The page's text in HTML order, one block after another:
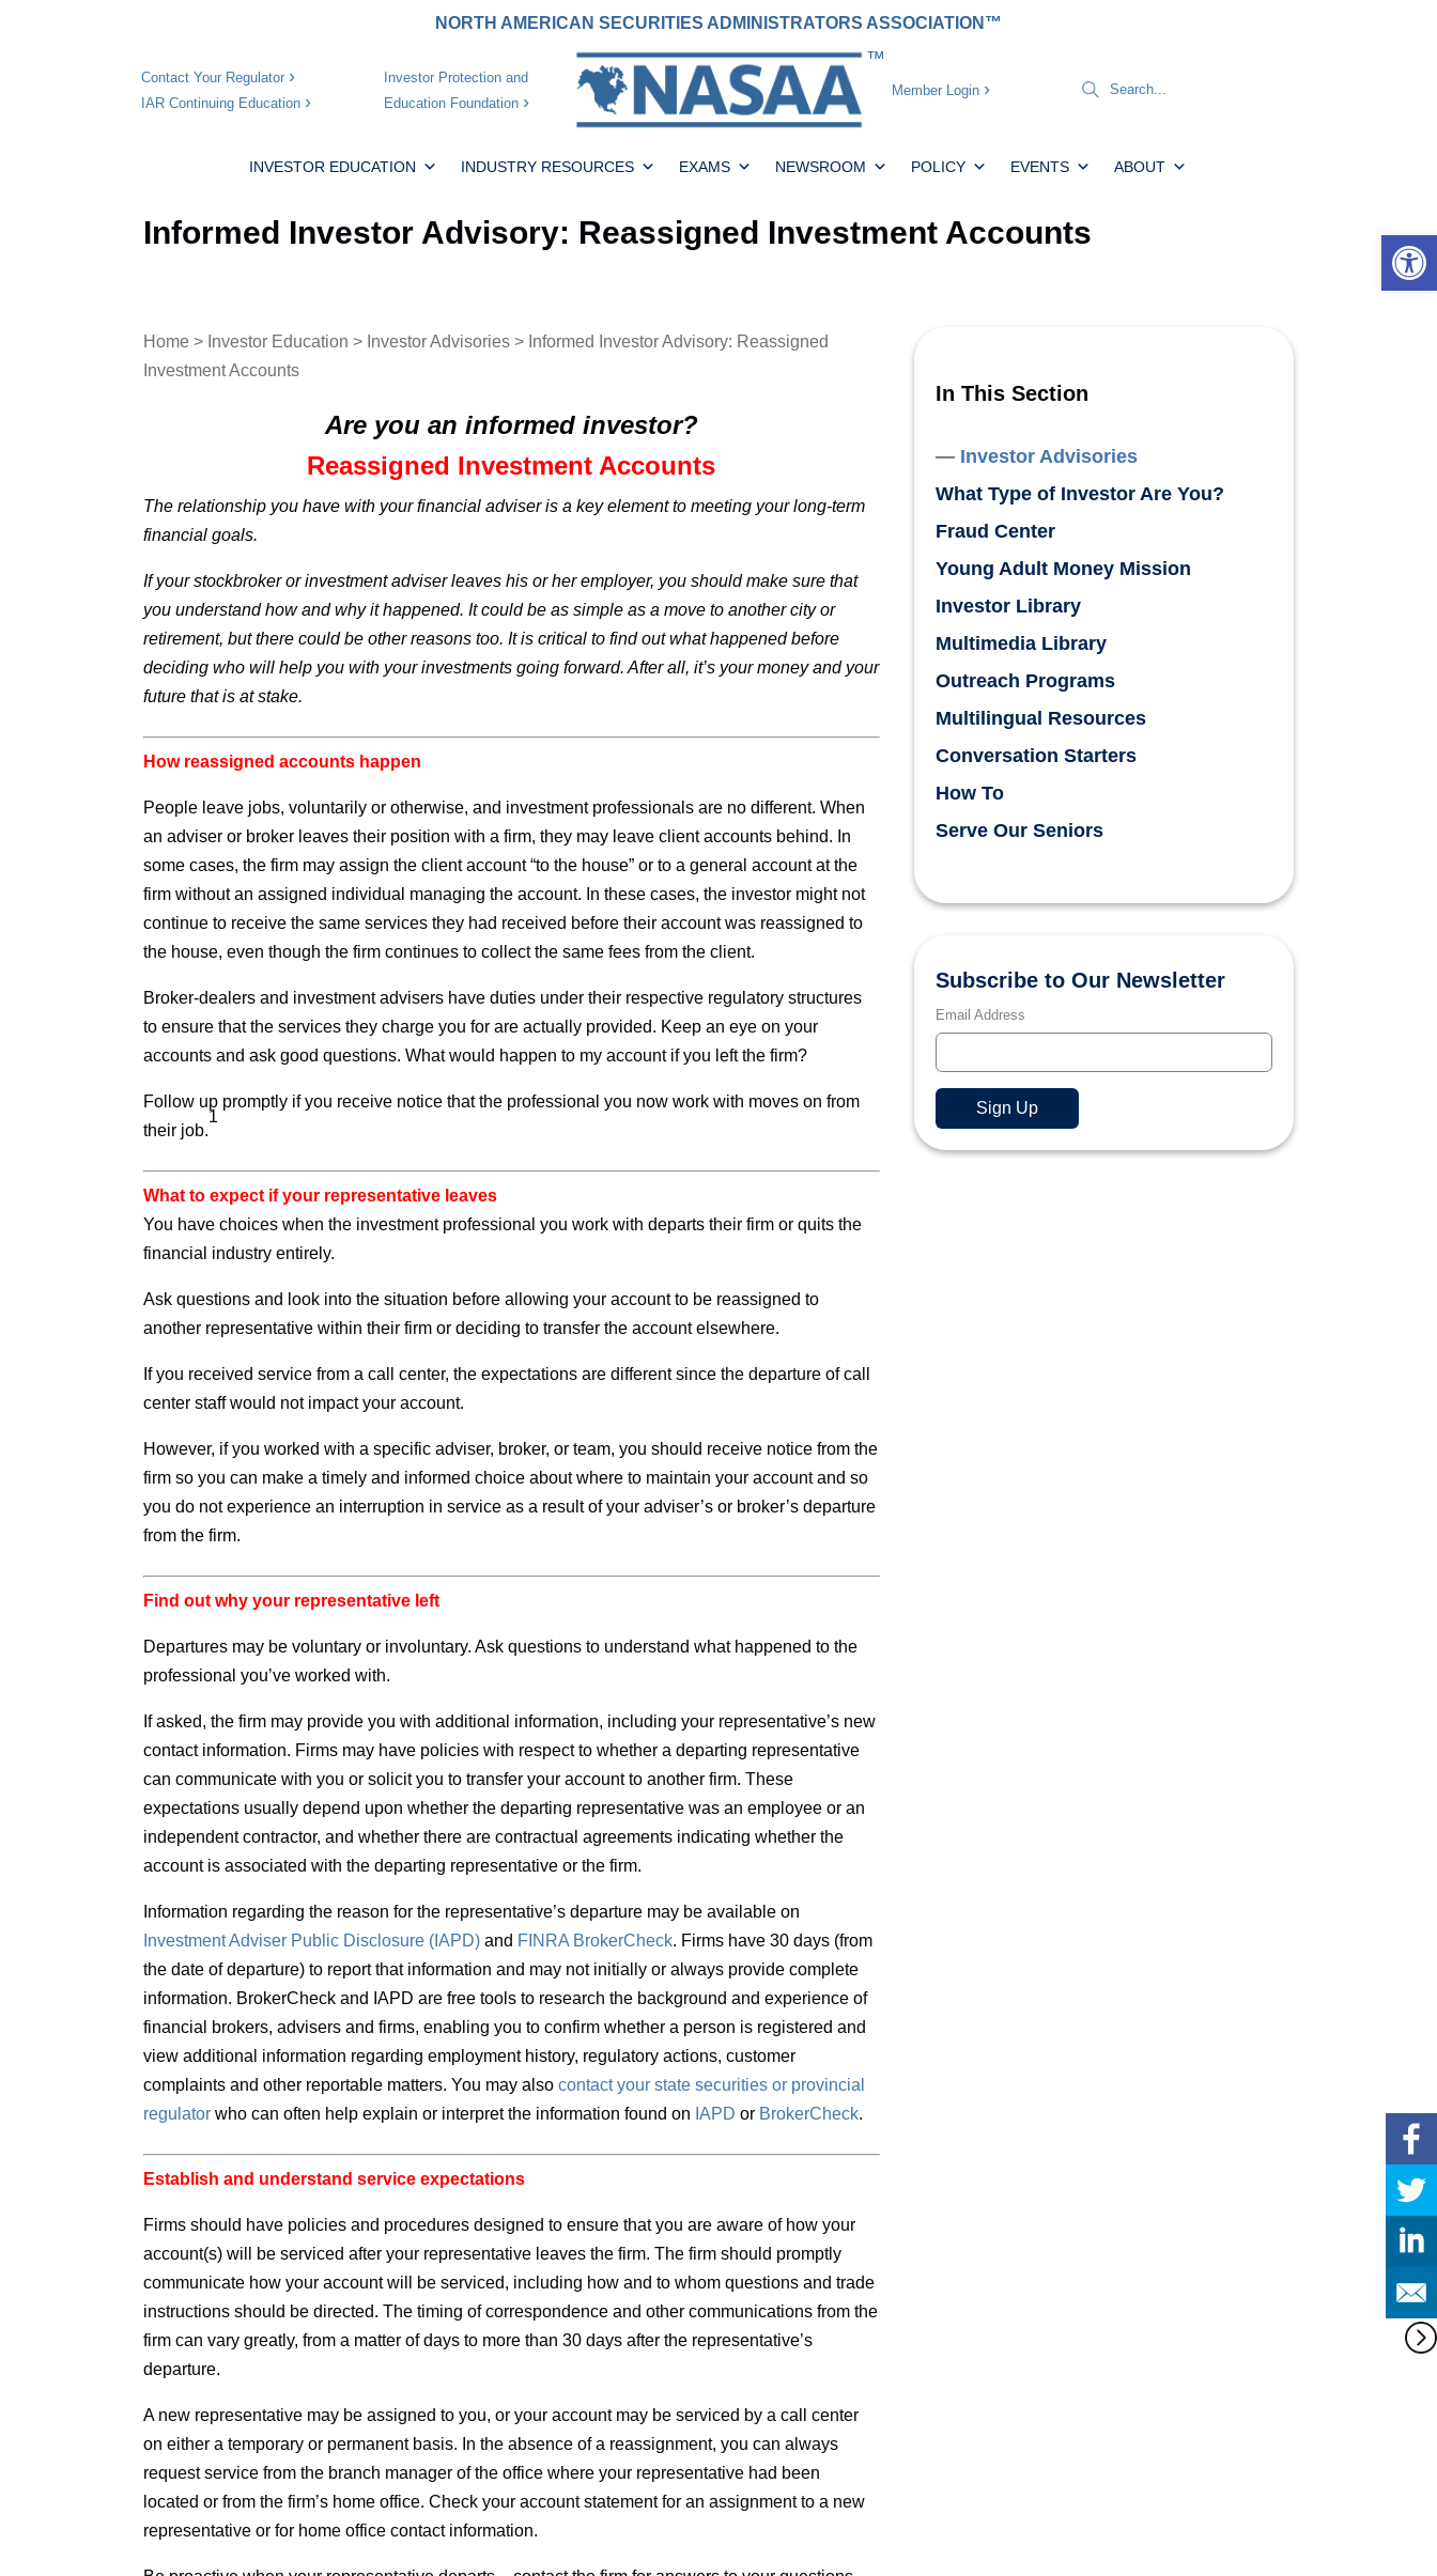
NORTH AMERICAN SECURITIES ADMINISTRATORS ASSOCIATION™
Contact Your Regulator
IAR Continuing Education
Investor Protection and
Education Foundation
Member Login
INVESTOR EDUCATION INDUSTRY RESOURCES EXAMS NEWSROOM POLICY EVENTS ABOUT
Informed Investor Advisory: Reassigned Investment Accounts
Home > Investor Education > Investor Advisories > Informed Investor Advisory: Reassigned
Investment Accounts
Are you an informed investor?
Reassigned Investment Accounts
The relationship you have with your financial adviser is a key element to meeting your long-term
financial goals.
If your stockbroker or investment adviser leaves his or her employer, you should make sure that
you understand how and why it happened. It could be as simple as a move to another city or
retirement, but there could be other reasons too. It is critical to find out what happened before
deciding who will help you with your investments going forward. After all, it’s your money and your
future that is at stake.
How reassigned accounts happen
People leave jobs, voluntarily or otherwise, and investment professionals are no different. When
an adviser or broker leaves their position with a firm, they may leave client accounts behind. In
some cases, the firm may assign the client account “to the house” or to a general account at the
firm without an assigned individual managing the account. In these cases, the investor might not
continue to receive the same services they had received before their account was reassigned to
the house, even though the firm continues to collect the same fees from the client.
Broker-dealers and investment advisers have duties under their respective regulatory structures
to ensure that the services they charge you for are actually provided. Keep an eye on your
accounts and ask good questions. What would happen to my account if you left the firm?
Follow up promptly if you receive notice that the professional you now work with moves on from
their job.
1
What to expect if your representative leaves
You have choices when the investment professional you work with departs their firm or quits the
financial industry entirely.
Ask questions and look into the situation before allowing your account to be reassigned to
another representative within their firm or deciding to transfer the account elsewhere.
If you received service from a call center, the expectations are different since the departure of call
center staff would not impact your account.
However, if you worked with a specific adviser, broker, or team, you should receive notice from the
firm so you can make a timely and informed choice about where to maintain your account and so
you do not experience an interruption in service as a result of your adviser’s or broker’s departure
from the firm.
Find out why your representative left
Departures may be voluntary or involuntary. Ask questions to understand what happened to the
professional you’ve worked with.
If asked, the firm may provide you with additional information, including your representative’s new
contact information. Firms may have policies with respect to whether a departing representative
can communicate with you or solicit you to transfer your account to another firm. These
expectations usually depend upon whether the departing representative was an employee or an
independent contractor, and whether there are contractual agreements indicating whether the
account is associated with the departing representative or the firm.
Information regarding the reason for the representative’s departure may be available on
InvestmentAdviser Public Disclosure (IAPD)and FINRA BrokerCheck. Firms have 30 days (from
the date of departure) to report that information and may not initially or always provide complete
information. BrokerCheck and IAPD are free tools to research the background and experience of
financial brokers, advisers and firms, enabling you to confirm whether a person is registered and
view additional information regarding employment history, regulatory actions, customer
complaints and other reportable matters. You may alsocontact your state securities or provincial
regulatorwho can often help explain or interpret the information found on IAPD or BrokerCheck.
Establish and understand service expectations
Firms should have policies and procedures designed to ensure that you are aware of how your
account(s) will be serviced after your representative leaves the firm. The firm should promptly
communicate how your account will be serviced, including how and to whom questions and trade
instructions should be directed. The timing of correspondence and other communications from the
firm can vary greatly, from a matter of days to more than 30 days after the representative’s
departure.
A new representative may be assigned to you, or your account may be serviced by a call center
on either a temporary or permanent basis. In the absence of a reassignment, you can always
request service from the branch manager of the office where your representative had been
located or from the firm’s home office. Check your account statement for an assignment to a new
representative or for home office contact information.
In This Section
Investor Advisories
What Type of Investor Are You?
Fraud Center
Young Adult Money Mission
Investor Library
Multimedia Library
Outreach Programs
Multilingual Resources
Conversation Starters
How To
Serve Our Seniors
Subscribe to Our Newsletter
Email Address